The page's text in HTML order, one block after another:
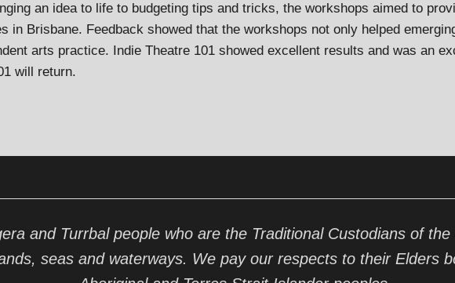
an idea to life to budgeting tips and tricks, the workshops aimed to
in Brisbane. Feedback showed that the workshops not only helped
arts practice. Indie Theatre 101 showed excellent results and was an
will return.
and Turrbal people who are the Traditional Custodians of
seas and waterways. We pay our respects to their Elders